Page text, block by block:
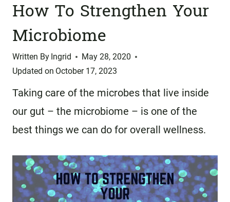
How To Strengthen Your
Microbiome
Written By Ingrid
May 28, 2020
Updated on October 17, 2023
Taking care of the microbes that live inside
our gut – the microbiome – is one of the
best things we can do for overall wellness.